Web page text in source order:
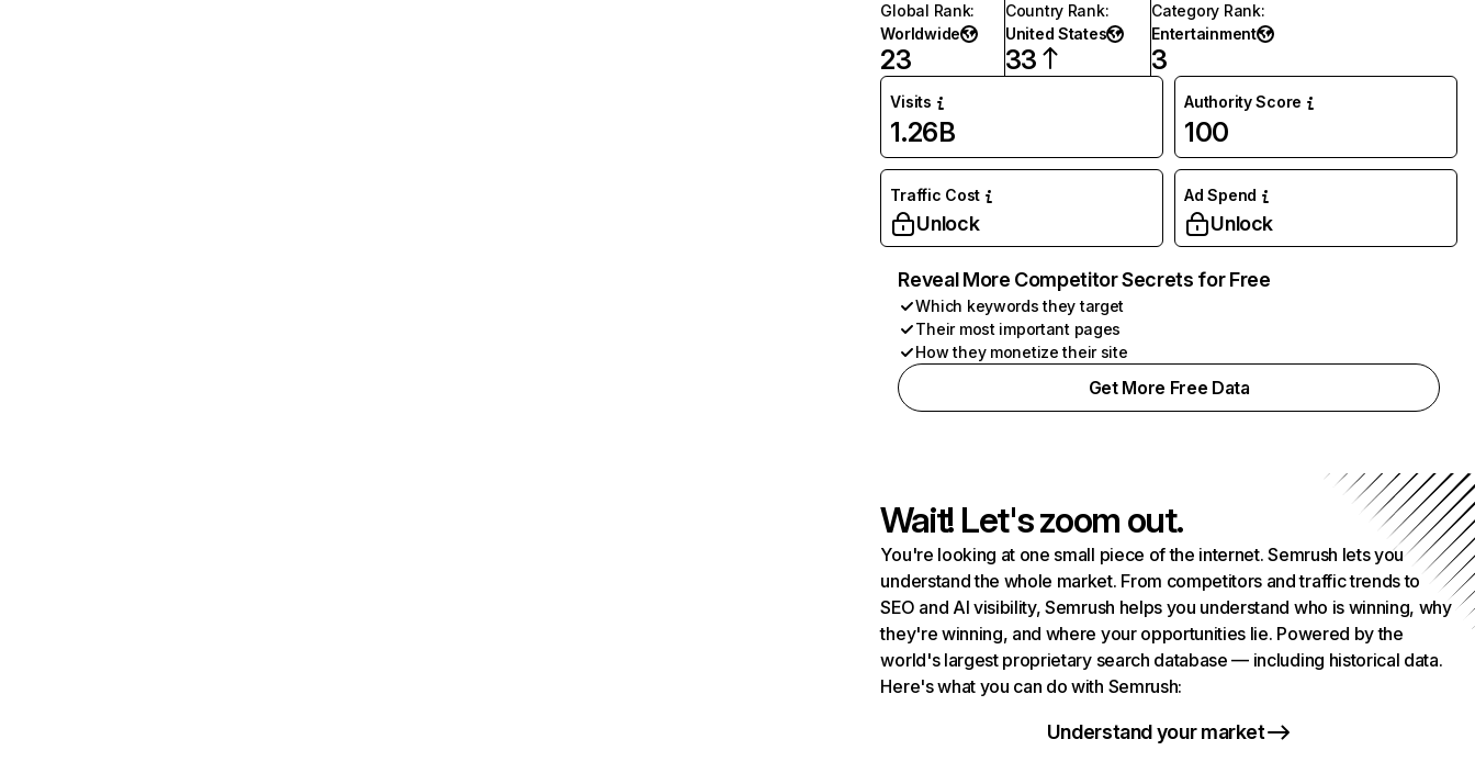
Global Rank:
Worldwide
23
Country Rank:
United States
33
Category Rank:
Entertainment
3
Visits
1.26B
Authority Score
100
Traffic Cost
Unlock
Ad Spend
Unlock
Reveal More Competitor Secrets for Free
Which keywords they target
Their most important pages
How they monetize their site
Get More Free Data
Wait! Let's zoom out.
You're looking at one small piece of the internet. Semrush lets you
understand the whole market. From competitors and traffic trends to
SEO and AI visibility, Semrush helps you understand who is winning, why
they're winning, and where your opportunities lie. Powered by the
world's largest proprietary search database — including historical data.
Here's what you can do with Semrush:
Understand your market